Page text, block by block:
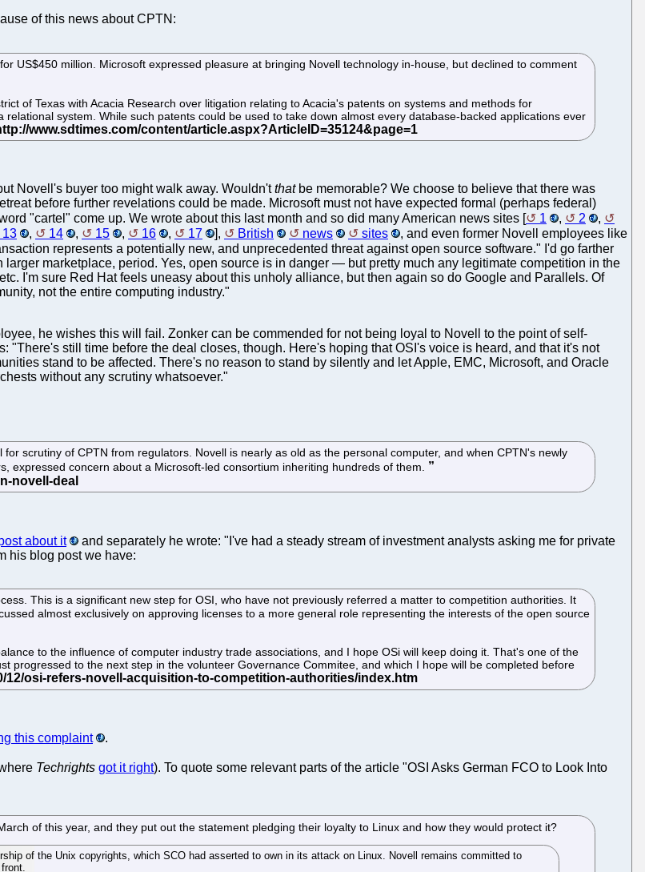
of this news about CPTN:
US$450 million. Microsoft expressed pleasure at bringing Novell technology in-house, but declined to comment
of Texas with Acacia Research over litigation relating to Acacia's patents on systems and methods for
system. While such patents could be used to take down almost every database-backed applications ever
Novell's buyer too might walk away. Wouldn'tthatbe memorable? We choose to believe that there was
before further revelations could be made. Microsoft must not have expected formal (perhaps federal)
"cartel" come up. We wrote about this last month and so did many American news sites [
1 , 2
,
13 , 14 , 15 , 16 , 17 ], British news sites
, and even former Novell employees like
represents a potentially new, and unprecedented threat against open source software." I'd go farther
marketplace, period. Yes, open source is in danger — but pretty much any legitimate competition in the
I'm sure Red Hat feels uneasy about this unholy alliance, but then again so do Google and Parallels. Of
not the entire computing industry."
he wishes this will fail. Zonker can be commended for not being loyal to Novell to the point of self-
"There's still time before the deal closes, though. Here's hoping that OSI's voice is heard, and that it's not
stand to be affected. There's no reason to stand by silently and let Apple, EMC, Microsoft, and Oracle
without any scrutiny whatsoever."
scrutiny of CPTN from regulators. Novell is nearly as old as the personal computer, and when CPTN's newly
expressed concern about a Microsoft-led consortium inheriting hundreds of them.
about it
and separately he wrote: "I've had a steady stream of investment analysts asking me for private
his blog post we have:
This is a significant new step for OSI, who have not previously referred a matter to competition authorities. It
almost exclusively on approving licenses to a more general role representing the interests of the open source
to the influence of computer industry trade associations, and I hope OSi will keep doing it. That's one of the
progressed to the next step in the volunteer Governance Commitee, and which I hope will be completed before
this complaint .
Techrights got it right). To quote some relevant parts of the article "OSI Asks German FCO to Look Into
of this year, and they put out the statement pledging their loyalty to Linux and how they would protect it?
of the Unix copyrights, which SCO had asserted to own in its attack on Linux. Novell remains committed to